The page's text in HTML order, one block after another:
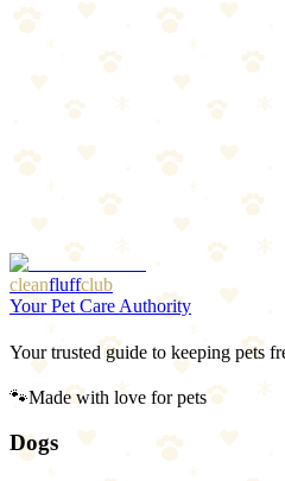
Why We Picked It
Curved lounger shape cats
Corrugated cardboard
Great value for multi-cat
Check price on Amazon
cleanfluffclub
Your Pet Care Authority
Your trusted guide to keeping pets
🐾Made with love for pets
Dogs